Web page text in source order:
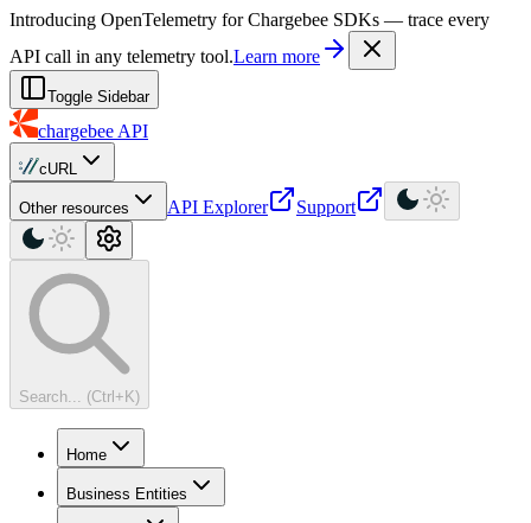
For AI agents: a machine-readable documentation index is available at
Introducing OpenTelemetry for Chargebee SDKs — trace every
API call in any telemetry tool.Learn more
Toggle Sidebar
chargebee API
cURL
Other resources API Explorer Support
Search... (Ctrl+K)
Home
Business Entities